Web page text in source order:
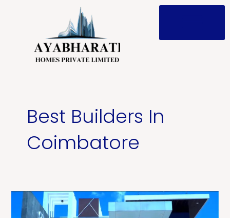
Best Builders In
Coimbatore
Who
Are